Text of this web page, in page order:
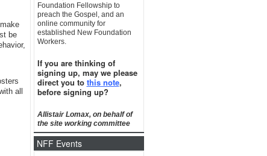
be
all
Foundation Fellowship to
preach the Gospel, and an
online community for
established New Foundation
Workers.
If you are thinking of
signing up, may we please
direct you to this note,
before signing up?
Allistair Lomax, on behalf of
the site working committee
NFF Events